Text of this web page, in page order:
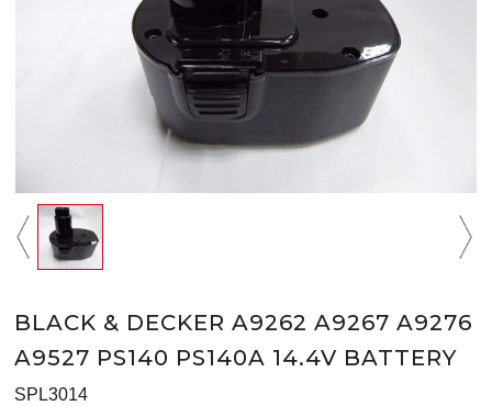
BLACK & DECKER A9262 A9267 A9276
A9527 PS140 PS140A 14.4V BATTERY
SPL3014